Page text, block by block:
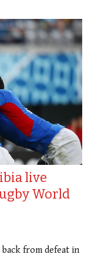
live
World
from defeat in